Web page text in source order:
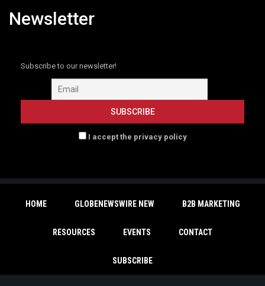
Newsletter
Subscribe to our newsletter!
I accept the privacy policy
HOME GLOBENEWSWIRE NEW B2B MARKETING
RESOURCES EVENTS CONTACT
SUBSCRIBE